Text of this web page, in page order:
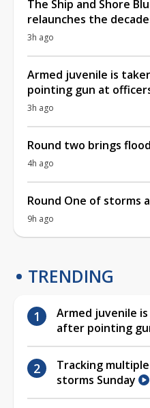
The Ship and Shore
relaunches the
3h ago
Armed juvenile is
pointing gun at
3h ago
Round two brings
4h ago
Round One of storms
9h ago
TRENDING
Armed juvenile
after pointing
Tracking
storms Sunday